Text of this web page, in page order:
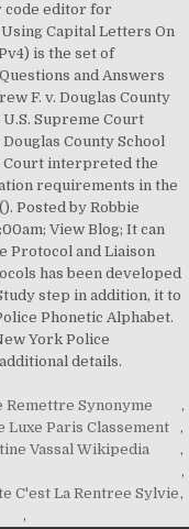
code editor for
Capital Letters On
is the set of
and Answers
F. v. Douglas County
Supreme Court
County School
Court interpreted the
requirements in the
Posted by Robbie
View Blog; It can
Protocol and Liaison
has been developed
step in addition, it to
Phonetic Alphabet.
York Police
details.
Remettre Synonyme
,
Luxe Paris Classement
,
Vassal Wikipedia
,
,
C'est La Rentree Sylvie,
,